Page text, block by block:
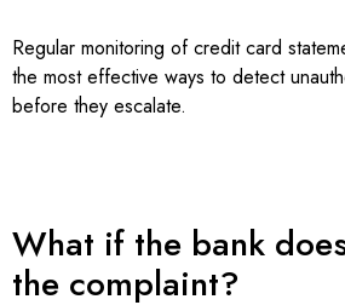
Regular monitoring of credit card
the most effective ways to detect
before they escalate.
What if the bank
the complaint?